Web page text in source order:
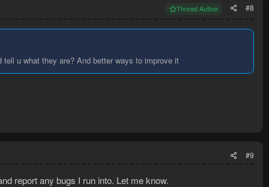
Thread Author #8
u what they are? And better ways to improve it
#9
report any bugs I run into. Let me know.